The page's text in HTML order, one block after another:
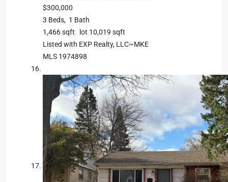
$300,000
3 Beds, 1 Bath
1,466sqft lot 10,019 sqft
Listed with EXP Realty, LLC~MKE
MLS 1974898